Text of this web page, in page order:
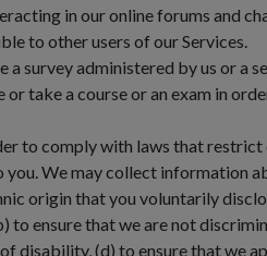
in our online forums and
to other users of our Services.
survey administered by us or a
take a course or an exam in
to comply with laws that
We may collect information
origin that you voluntarily
ensure that we are not
disability, (d) to ensure that we